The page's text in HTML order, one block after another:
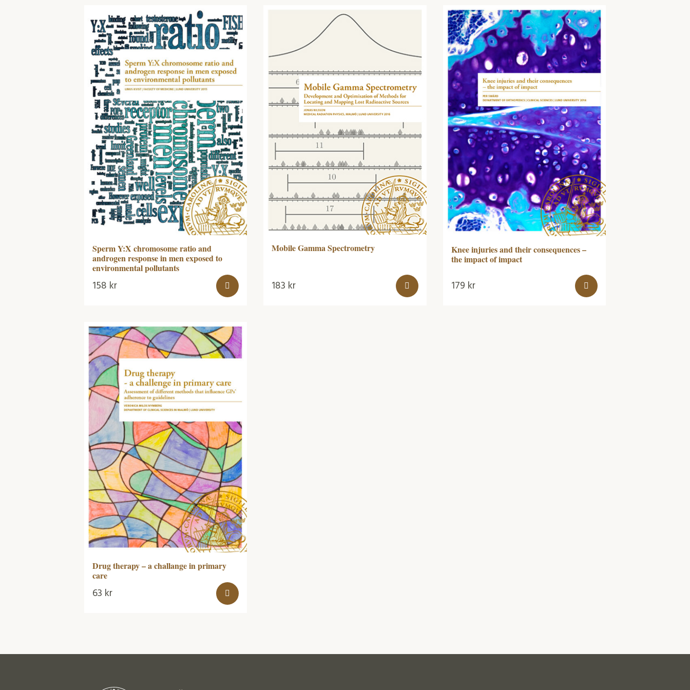
Sperm Y:X chromosome ratio and
androgen response in men exposed to
environmental pollutants
158 kr
Mobile Gamma Spectrometry
183 kr
Knee injuries and their consequences –
the impact of impact
179 kr
Drug therapy – a challange in primary
care
63 kr